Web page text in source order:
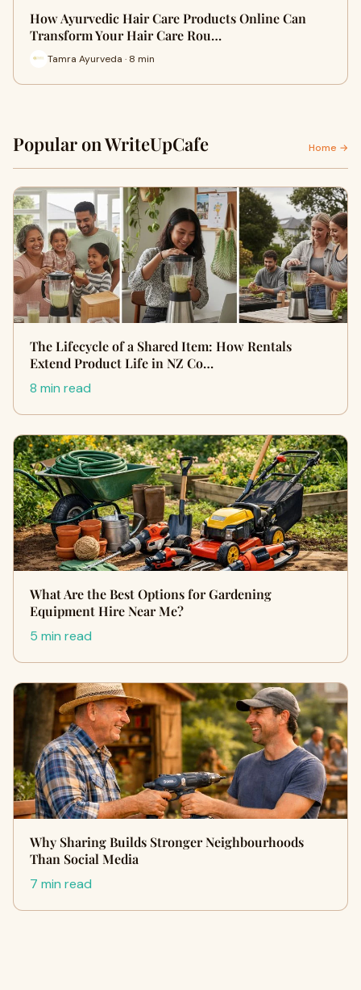
How Ayurvedic Hair Care Products Online Can
Transform Your Hair Care Rou…
Tamra Ayurveda · 8 min
Popular on WriteUpCafe Home →
The Lifecycle of a Shared Item: How Rentals
Extend Product Life in NZ Co…
8 min read
What Are the Best Options for Gardening
Equipment Hire Near Me?
5 min read
Why Sharing Builds Stronger Neighbourhoods
Than Social Media
7 min read